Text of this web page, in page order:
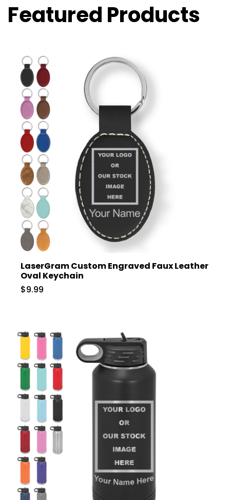
Featured Products
LaserGram Custom Engraved Faux Leather
Oval Keychain
$9.99